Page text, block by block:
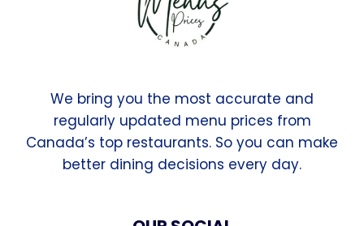
We bring you the most accurate and
regularly updated menu prices from
Canada’s top restaurants. So you can make
better dining decisions every day.